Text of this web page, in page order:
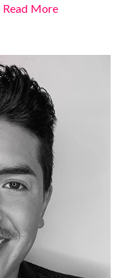
Read More